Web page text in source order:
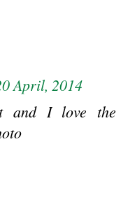
April, 2014
and I love